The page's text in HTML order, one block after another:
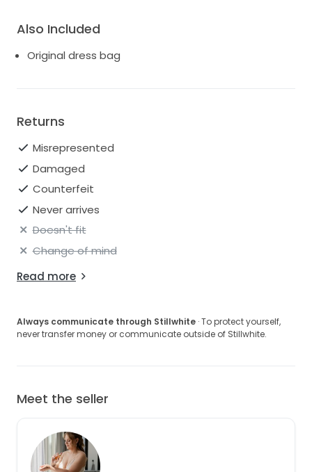
Also Included
Original dress bag
Returns
Misrepresented
Damaged
Counterfeit
Never arrives
Doesn't fit
Change of mind
Read more
Always communicate through Stillwhite · To protect yourself,
never transfer money or communicate outside of Stillwhite.
Meet the seller